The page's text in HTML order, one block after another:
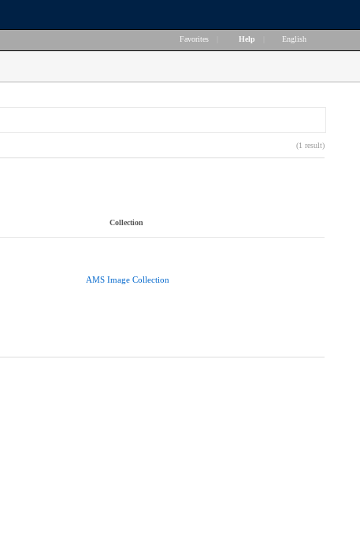
Favorites Help English
(1 result)
Collection
AMS Image Collection